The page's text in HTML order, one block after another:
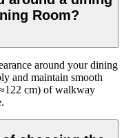
Room?
around your dining
and maintain smooth
cm) of walkway